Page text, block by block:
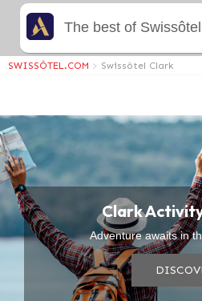
Clark
Adventure awaits in
SWISSÔTEL.COM > Swissôtel Clark
The best of